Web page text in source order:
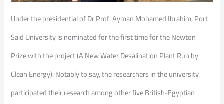
Under the presidential of Dr Prof. Ayman Mohamed Ibrahim, Port
Said University is nominated for the first time for the Newton
Prize with the project (A New Water Desalination Plant Run by
Clean Energy). Notably to say, the researchers in the university
participated their research among other five British-Egyptian